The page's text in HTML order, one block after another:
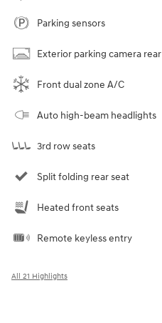
Parking sensors
Exterior parking camera rear
Front dual zone A/C
Auto high-beam headlights
3rd row seats
Split folding rear seat
Heated front seats
Remote keyless entry
All 21 Highlights